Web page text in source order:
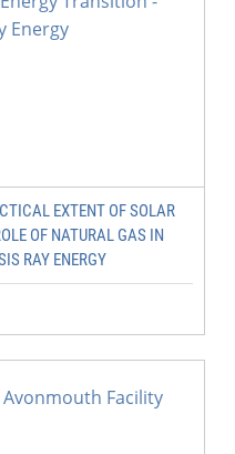
EXTENT OF SOLAR
OF NATURAL GAS IN
RAY ENERGY